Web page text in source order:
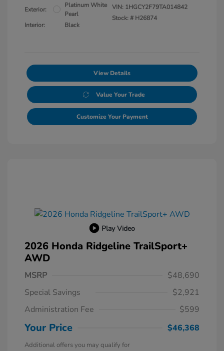
Exterior:
Platinum White
Pearl
Interior:
Black
VIN: 1HGCY2F79TA014842
Stock: # H26874
View Details
Value Your Trade
Customize Your Payment
Play Video
2026 Honda Ridgeline TrailSport+
AWD
MSRP
$48,690
Special Savings
$2,921
Administration Fee
$599
Your Price $46,368
Additional offers you may qualify for